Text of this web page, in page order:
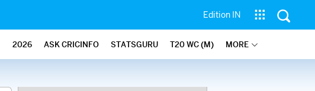
Edition IN
2026 ASK CRICINFO STATSGURU T20 WC (M) MORE